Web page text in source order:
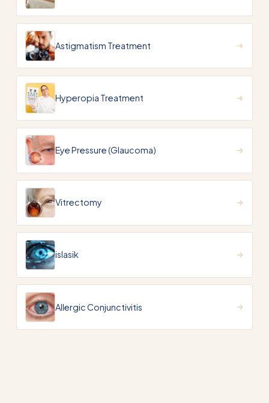
Astigmatism Treatment
Hyperopia Treatment
Eye Pressure (Glaucoma)
Vitrectomy
islasik
Allergic Conjunctivitis